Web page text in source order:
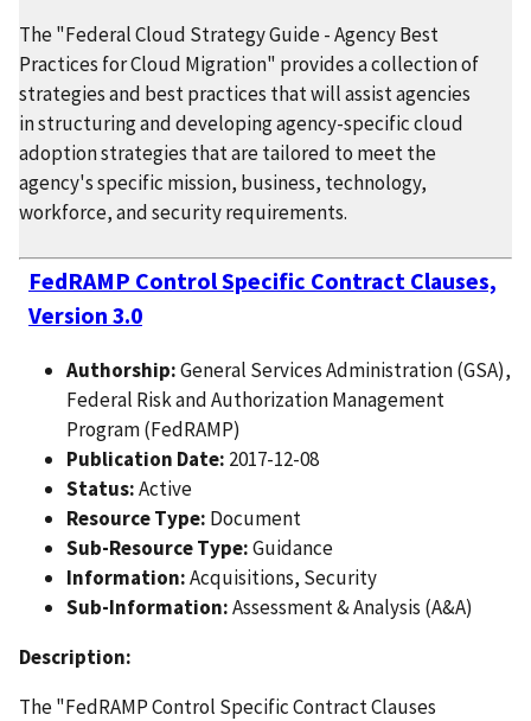
The "Federal Cloud Strategy Guide - Agency Best
Practices for Cloud Migration" provides a collection of
strategies and best practices that will assist agencies
in structuring and developing agency-specific cloud
adoption strategies that are tailored to meet the
agency's specific mission, business, technology,
workforce, and security requirements.
FedRAMP Control Specific Contract Clauses,
Version 3.0
Authorship:General Services Administration (GSA),
Federal Risk and Authorization Management
Program (FedRAMP)
Publication Date: 2017-12-08
Status:Active
Resource Type: Document
Sub-Resource Type:Guidance
Information:Acquisitions, Security
Sub-Information:Assessment & Analysis (A&A)
Description:
The "FedRAMP Control Specific Contract Clauses